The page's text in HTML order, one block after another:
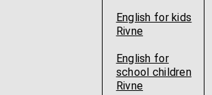
English for kids
Rivne
English for
school children
Rivne